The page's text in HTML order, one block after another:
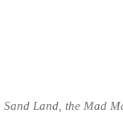
Sand Land, the Mad